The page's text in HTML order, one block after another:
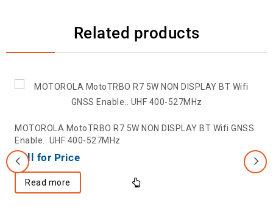
Related products
MOTOROLA MotoTRBO R7 5W NON DISPLAY BT Wifi GNSS
Enable.. UHF 400-527MHz
Call for Price
Read more